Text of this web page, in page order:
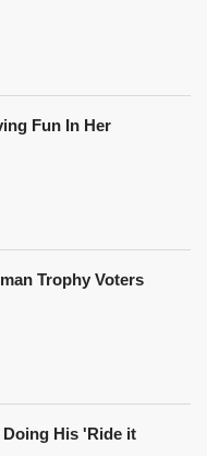
Fun In Her
Trophy Voters
His 'Ride it